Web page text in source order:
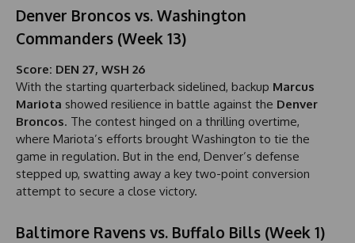
Denver Broncos vs. Washington
Commanders (Week 13)
Score: DEN 27, WSH 26
With the starting quarterback sidelined, backup Marcus
Mariota showed resilience in battle against the Denver
Broncos. The contest hinged on a thrilling overtime,
where Mariota’s efforts brought Washington to tie the
game in regulation. But in the end, Denver’s defense
stepped up, swatting away a key two-point conversion
attempt to secure a close victory.
Baltimore Ravens vs. Buffalo Bills (Week 1)